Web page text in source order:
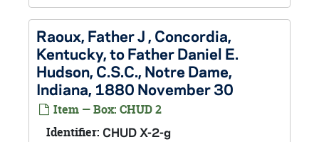
Raoux, Father J , Concordia,
Kentucky, to Father Daniel E.
Hudson, C.S.C., Notre Dame,
Indiana, 1880 November 30
Item — Box: CHUD 2
Identifier: CHUD X-2-g